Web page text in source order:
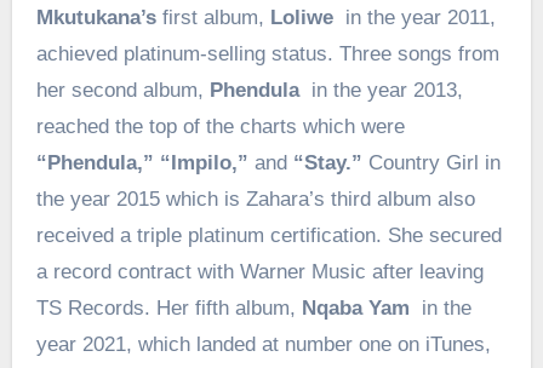
Mkutukana’sfirst album, Loliwein the year 2011,
achieved platinum-selling status. Three songs from
her second album, Phendulain the year 2013,
reached the top of the charts which were
“Phendula,” “Impilo,” and “Stay.” Country Girl in
the year 2015 which is Zahara’s third album also
received a triple platinum certification. She secured
a record contract with Warner Music after leaving
TS Records. Her fifth album, Nqaba Yam in the
year 2021, which landed at number one on iTunes,